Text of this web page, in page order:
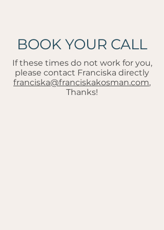
BOOK YOUR CALL
If these times do not work for you,
please contact Franciska directly
franciska@franciskakosman.com,
Thanks!